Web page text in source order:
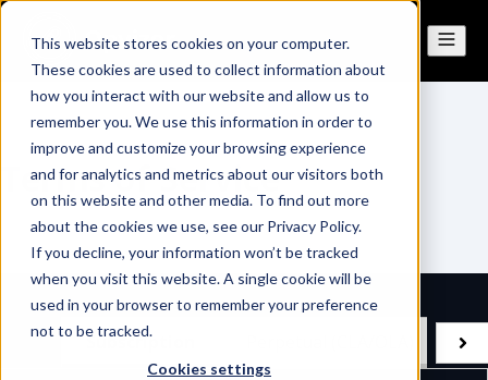
This website stores cookies on your computer.
These cookies are used to collect information about
how you interact with our website and allow us to
remember you. We use this information in order to
improve and customize your browsing experience
and for analytics and metrics about our visitors both
on this website and other media. To find out more
about the cookies we use, see our Privacy Policy.
If you decline, your information won’t be tracked
when you visit this website. A single cookie will be
used in your browser to remember your preference
not to be tracked.
Cookies settings
Terms of Service
Subscription